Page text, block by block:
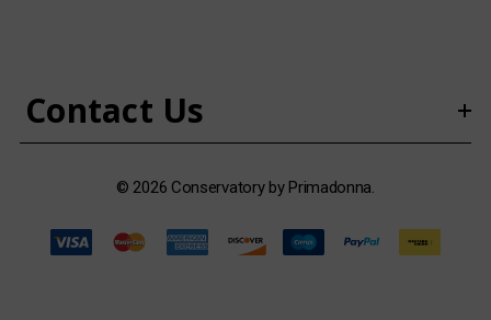
sContact Us
© 2026 Conservatory by Primadonna.